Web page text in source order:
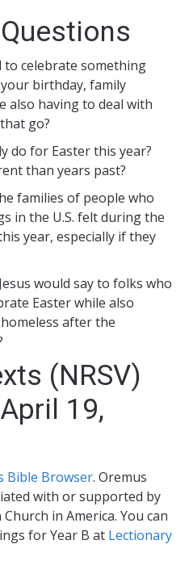
to celebrate something
birthday, family
also having to deal with
go?
do for Easter this year?
than years past?
families of people who
in the U.S. felt during the
year, especially if they
would say to folks who
Easter while also
after the
(NRSV)
19,
Bible Browser. Oremus
with or supported by
in America. You can
for Year B at Lectionary